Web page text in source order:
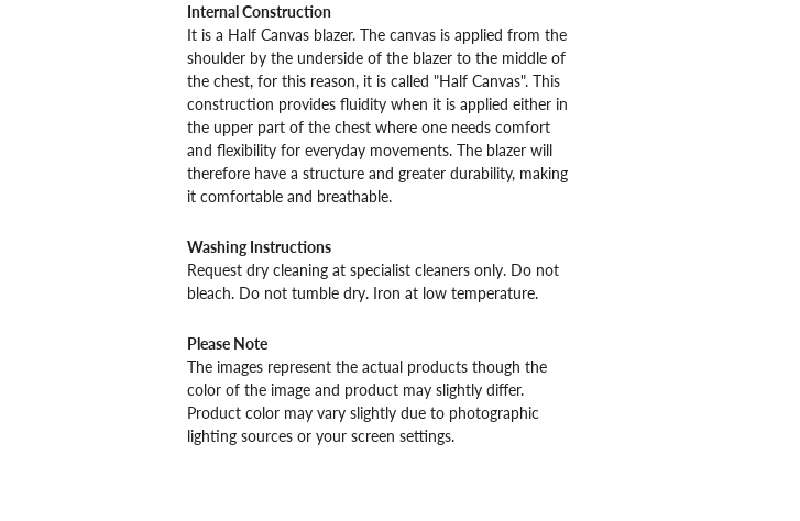
Internal Construction
It is a Half Canvas blazer. The canvas is applied from the
shoulder by the underside of the blazer to the middle of
the chest, for this reason, it is called "Half Canvas". This
construction provides fluidity when it is applied either in
the upper part of the chest where one needs comfort
and flexibility for everyday movements. The blazer will
therefore have a structure and greater durability, making
it comfortable and breathable.
Washing Instructions
Request dry cleaning at specialist cleaners only. Do not
bleach. Do not tumble dry. Iron at low temperature.
Please Note
The images represent the actual products though the
color of the image and product may slightly differ.
Product color may vary slightly due to photographic
lighting sources or your screen settings.